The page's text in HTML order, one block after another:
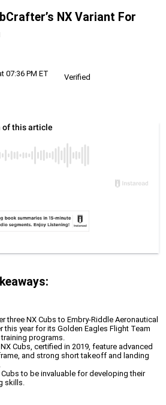
NX Variant For
07:36 PM ET
Verified
three NX Cubs to Embry-Riddle Aeronautical
this year for its Golden Eagles Flight Team
programs.
Cubs, certified in 2019, feature advanced
and strong short takeoff and landing
Cubs to be invaluable for developing their
skills.